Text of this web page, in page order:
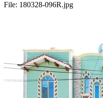
File: 180328-096R.jpg